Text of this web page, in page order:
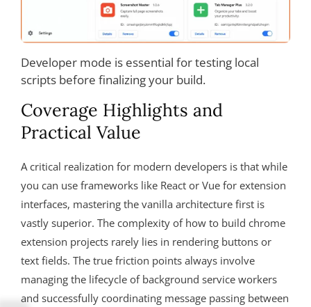
Developer mode is essential for testing local
scripts before finalizing your build.
Coverage Highlights and
Practical Value
A critical realization for modern developers is that while
you can use frameworks like React or Vue for extension
interfaces, mastering the vanilla architecture first is
vastly superior. The complexity of how to build chrome
extension projects rarely lies in rendering buttons or
text fields. The true friction points always involve
managing the lifecycle of background service workers
and successfully coordinating message passing between